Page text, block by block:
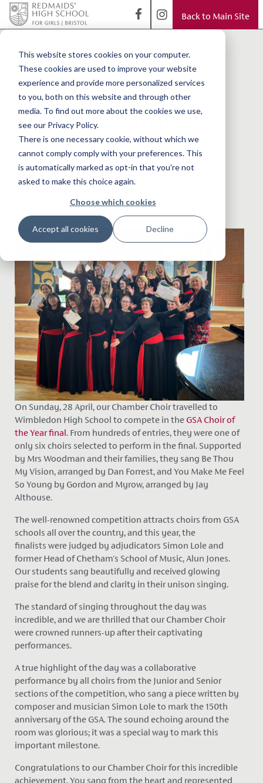
This website stores cookies on your computer.
These cookies are used to improve your website
experience and provide more personalized services
to you, both on this website and through other
media. To find out more about the cookies we use,
see our Privacy Policy.
There is one necessary cookie, without which we
cannot comply comply with your preferences. This
is automatically marked as opt-in that you're not
asked to make this choice again.
Choose which cookies
Accept all cookies Decline
Back to Main Site
Redmaids' High
Chamber Choir
crowned runners
up in the GSA
Choir of the Year
competition.
On Sunday, 28 April, our Chamber Choir travelled to
Wimbledon High School to compete in the GSA Choir of
the Year final. From hundreds of entries, they were one of
only six choirs selected to perform in the final. Supported
by Mrs Woodman and their families, they sang Be Thou
My Vision, arranged by Dan Forrest, and You Make Me Feel
So Young by Gordon and Myrow, arranged by Jay
Althouse.
The well-renowned competition attracts choirs from GSA
schools all over the country, and this year, the
finalists were judged by adjudicators Simon Lole and
former Head of Chetham's School of Music, Alun Jones.
Our students sang beautifully and received glowing
praise for the blend and clarity in their unison singing.
The standard of singing throughout the day was
incredible, and we are thrilled that our Chamber Choir
were crowned runners-up after their captivating
performances.
A true highlight of the day was a collaborative
performance by all choirs from the Junior and Senior
sections of the competition, who sang a piece written by
composer and musician Simon Lole to mark the 150th
anniversary of the GSA. The sound echoing around the
room was glorious; it was a special way to mark this
important milestone.
Congratulations to our Chamber Choir for this incredible
achievement. You sang from the heart and represented